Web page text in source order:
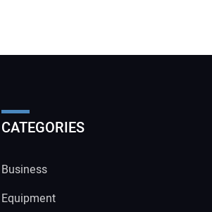
CATEGORIES
Business
Equipment